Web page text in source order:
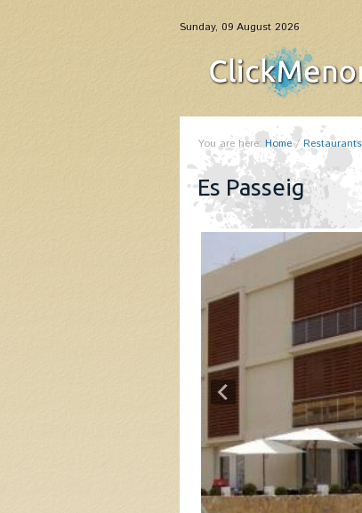
Sunday, 09 August 2026
You are here: Home/Restaurants
Es Passeig